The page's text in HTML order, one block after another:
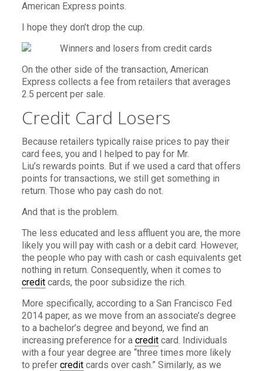
American Express points.
I hope they don’t drop the cup.
On the other side of the transaction, American
Express collects a fee from retailers that averages
2.5 percent per sale.
Credit Card Losers
Because retailers typically raise prices to pay their
card fees, you and I helped to pay for Mr.
Liu’s rewards points. But if we used a card that offers
points for transactions, we still get something in
return. Those who pay cash do not.
And that is the problem.
The less educated and less affluent you are, the more
likely you will pay with cash or a debit card. However,
the people who pay with cash or cash equivalents get
nothing in return. Consequently, when it comes to
creditcards, the poor subsidize the rich.
More specifically, according to a San Francisco Fed
2014 paper, as we move from an associate’s degree
to a bachelor’s degree and beyond, we find an
increasing preference for a creditcard. Individuals
with a four year degree are “three times more likely
to prefer creditcards over cash.” Similarly, as we